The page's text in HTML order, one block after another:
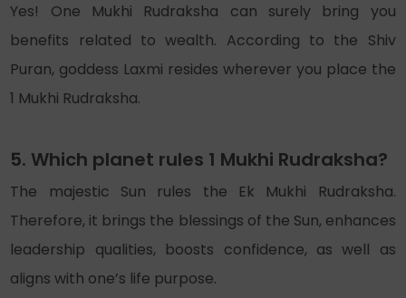
Yes! One Mukhi Rudraksha can surely bring you
benefits related to wealth. According to the Shiv
Puran, goddess Laxmi resides wherever you place the
1 Mukhi Rudraksha.
5. Which planet rules 1 Mukhi Rudraksha?
The majestic Sun rules the Ek Mukhi Rudraksha.
Therefore, it brings the blessings of the Sun, enhances
leadership qualities, boosts confidence, as well as
aligns with one’s life purpose.